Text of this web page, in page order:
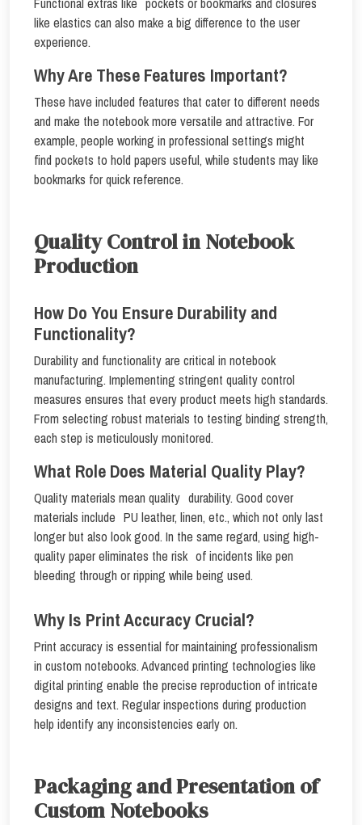
like elastics can also make a big difference to the user
experience.
Why Are These Features Important?
These have included features that cater to different needs
and make the notebook more versatile and attractive. For
example, people working in professional settings might
find pockets to hold papers useful, while students may like
bookmarks for quick reference.
Quality Control in Notebook
Production
How Do You Ensure Durability and
Functionality?
Durability and functionality are critical in notebook
manufacturing. Implementing stringent quality control
measures ensures that every product meets high standards.
From selecting robust materials to testing binding strength,
each step is meticulously monitored.
What Role Does Material Quality Play?
Quality materials mean quality durability. Good cover
materials include PU leather, linen, etc., which not only last
longer but also look good. In the same regard, using high-
quality paper eliminates the risk of incidents like pen
bleeding through or ripping while being used.
Why Is Print Accuracy Crucial?
Print accuracy is essential for maintaining professionalism
in custom notebooks. Advanced printing technologies like
digital printing enable the precise reproduction of intricate
designs and text. Regular inspections during production
help identify any inconsistencies early on.
Packaging and Presentation of
Custom Notebooks